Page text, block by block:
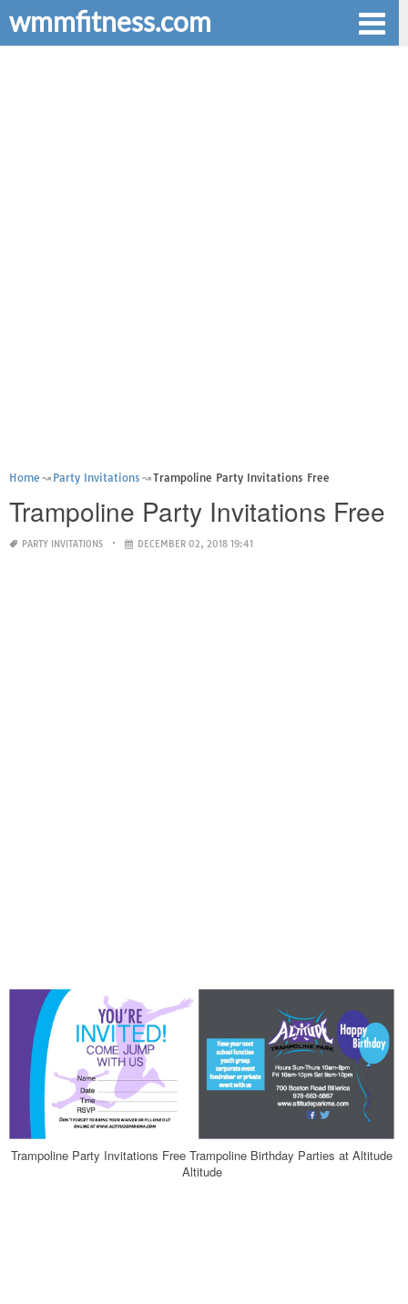
wmmfitness.com
Home Party Invitations Trampoline Party Invitations Free
Trampoline Party Invitations Free
PARTY INVITATIONS DECEMBER 02, 2018 19:41
Trampoline Party Invitations Free Trampoline Birthday Parties at Altitude
Altitude